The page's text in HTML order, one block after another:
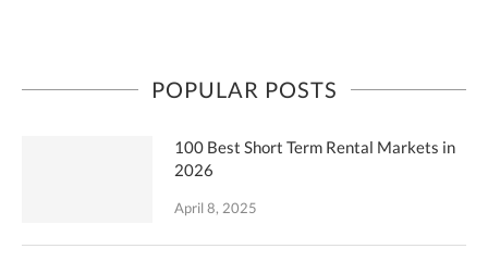
POPULAR POSTS
100 Best Short Term Rental Markets in
2026
April 8, 2025